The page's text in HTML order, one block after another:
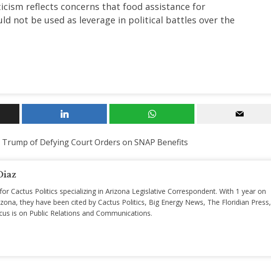
reflects concerns that food assistance for
not be used as leverage in political battles over the
Trump of Defying Court Orders on SNAP Benefits
Cactus Politics specializing in Arizona Legislative Correspondent. With 1 year on
they have been cited by Cactus Politics, Big Energy News, The Floridian Press,
is on Public Relations and Communications.